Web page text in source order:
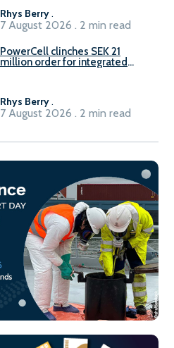
Rhys Berry.
7 August 2026 . 2 min read
PowerCell clinches SEK 21
million order for integrated
Rhys Berry.
7 August 2026 . 2 min read